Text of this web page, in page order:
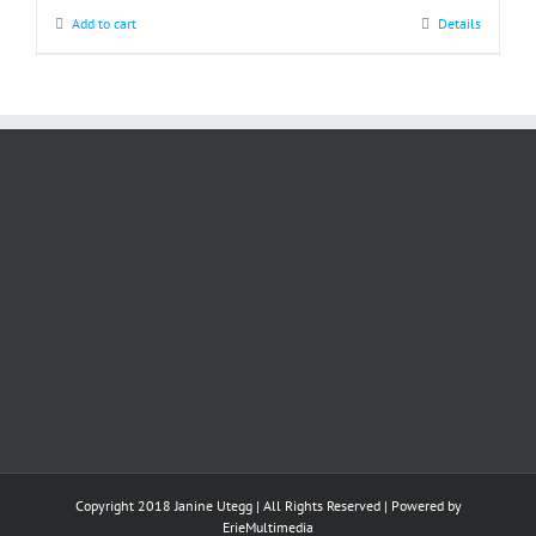
Add to cart Details
Copyright 2018 Janine Utegg | All Rights Reserved | Powered by
ErieMultimedia